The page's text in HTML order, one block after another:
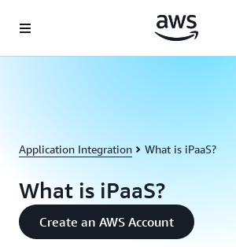
Application Integration What is iPaaS?
What is iPaaS?
Create an AWS Account